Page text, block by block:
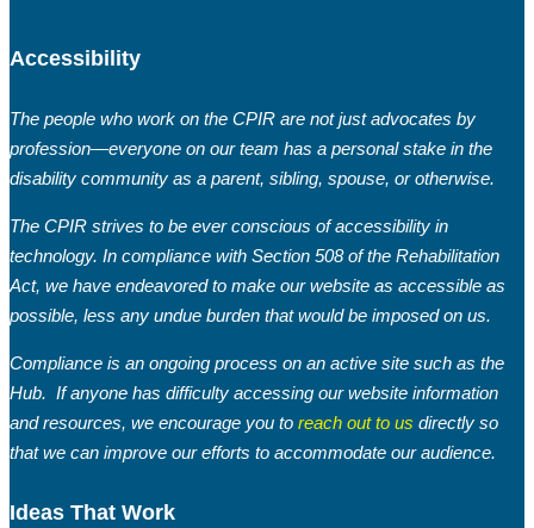
Accessibility
The people who work on the CPIR are not just advocates by
profession—everyone on our team has a personal stake in the
disability community as a parent, sibling, spouse, or otherwise.
The CPIR strives to be ever conscious of accessibility in
technology. In compliance with Section 508 of the Rehabilitation
Act, we have endeavored to make our website as accessible as
possible, less any undue burden that would be imposed on us.
Compliance is an ongoing process on an active site such as the
Hub. If anyone has difficulty accessing our website information
and resources, we encourage you to reach out to us directly so
that we can improve our efforts to accommodate our audience.
Ideas That Work